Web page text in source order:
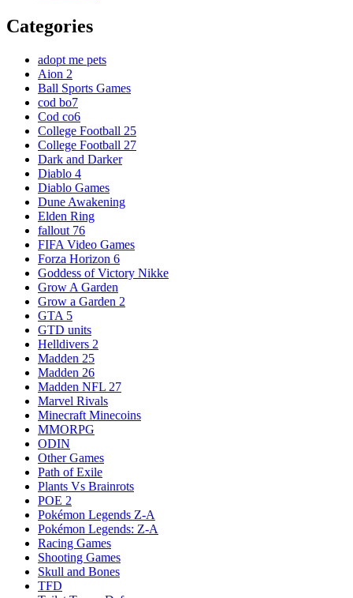
Categories
adopt me pets
Aion 2
Ball Sports Games
cod bo7
Cod co6
College Football 25
College Football 27
Dark and Darker
Diablo 4
Diablo Games
Dune Awakening
Elden Ring
fallout 76
FIFA Video Games
Forza Horizon 6
Goddess of Victory Nikke
Grow A Garden
Grow a Garden 2
GTA 5
GTD units
Helldivers 2
Madden 25
Madden 26
Madden NFL 27
Marvel Rivals
Minecraft Minecoins
MMORPG
ODIN
Other Games
Path of Exile
Plants Vs Brainrots
POE 2
Pokémon Legends Z-A
Pokémon Legends: Z-A
Racing Games
Shooting Games
Skull and Bones
TFD